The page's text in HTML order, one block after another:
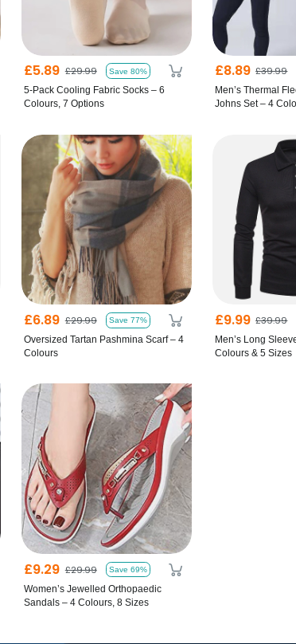
£5.89 £29.99 Save 80%
5-Pack Cooling Fabric Socks – 6
Colours, 7 Options
£8.89 £39.99
Men’s Thermal
Johns Set – 4
£6.89 £29.99 Save 77%
Oversized Tartan Pashmina Scarf – 4
Colours
£9.99 £39.99
Men’s Long
Colours & 5 Sizes
£9.29 £29.99 Save 69%
Women’s Jewelled Orthopaedic
Sandals – 4 Colours, 8 Sizes